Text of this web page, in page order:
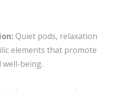
Quiet pods, relaxation
elements that promote
well-being.